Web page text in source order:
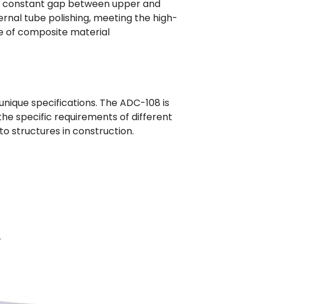
constant gap between upper and
tube polishing, meeting the high-
of composite material
specifications. The ADC-108 is
specific requirements of different
structures in construction.